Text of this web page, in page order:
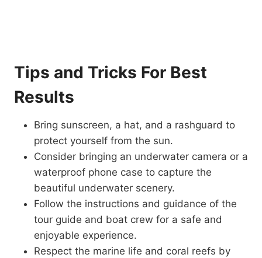
Tips and Tricks For Best
Results
Bring sunscreen, a hat, and a rashguard to
protect yourself from the sun.
Consider bringing an underwater camera or a
waterproof phone case to capture the
beautiful underwater scenery.
Follow the instructions and guidance of the
tour guide and boat crew for a safe and
enjoyable experience.
Respect the marine life and coral reefs by